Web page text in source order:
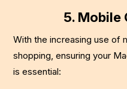
5. Mobile
With the increasing use of
shopping, ensuring your
is essential: